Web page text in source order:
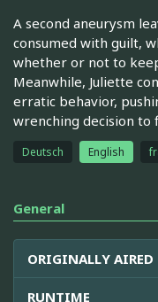
A second aneurysm
consumed with guilt,
whether or not to
Meanwhile, Juliette
erratic behavior,
wrenching decision to
Deutsch English
General
ORIGINALLY AIRED
RUNTIME